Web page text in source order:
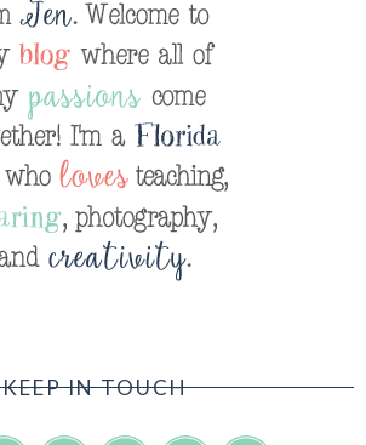
KEEP IN TOUCH